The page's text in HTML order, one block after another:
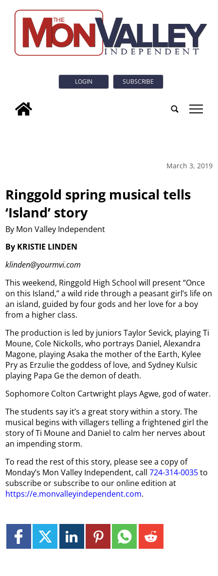
LOGIN SUBSCRIBE
tap
March 3, 2019
Ringgold spring musical tells
‘Island’ story
By Mon Valley Independent
By KRISTIE LINDEN
klinden@yourmvi.com
This weekend, Ringgold High School will present “Once
on this Island,” a wild ride through a peasant girl’s life on
an island, guided by four gods and her love for a boy
from a higher class.
The production is led by juniors Taylor Sevick, playing Ti
Moune, Cole Nickolls, who portrays Daniel, Alexandra
Magone, playing Asaka the mother of the Earth, Kylee
Pry as Erzulie the goddess of love, and Sydney Kulsic
playing Papa Ge the demon of death.
Sophomore Colton Cartwright plays Agwe, god of water.
The students say it’s a great story within a story. The
musical begins with villagers telling a frightened girl the
story of Ti Moune and Daniel to calm her nerves about
an impending storm.
To read the rest of this story, please see a copy of
Monday’s Mon Valley Independent, call724-314-0035to
subscribe or subscribe to our online edition at
https://e.monvalleyindependent.com.